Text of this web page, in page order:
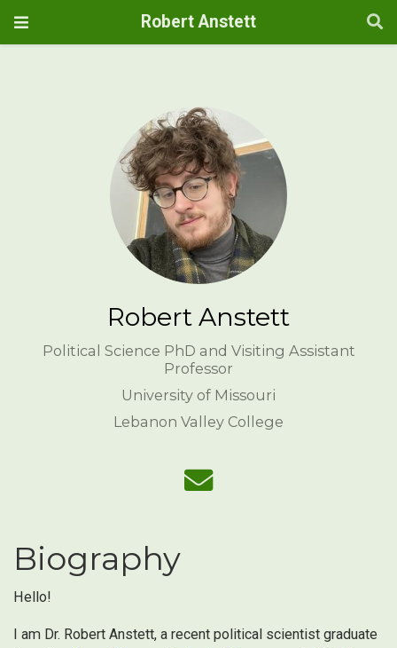
Robert Anstett
Robert Anstett
Political Science PhD and Visiting Assistant
Professor
University of Missouri
Lebanon Valley College
Biography
Hello!
I am Dr. Robert Anstett, a recent political scientist graduate